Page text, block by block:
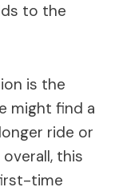
to the
is the
might find a
ride or
this
time